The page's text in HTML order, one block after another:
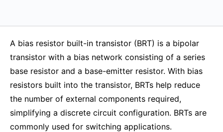
A bias resistor built-in transistor (BRT) is a bipolar
transistor with a bias network consisting of a series
base resistor and a base-emitter resistor. With bias
resistors built into the transistor, BRTs help reduce
the number of external components required,
simplifying a discrete circuit configuration. BRTs are
commonly used for switching applications.